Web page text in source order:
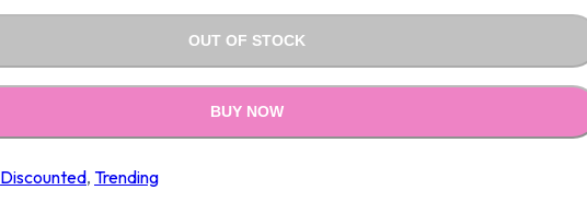
OUT OF STOCK
BUY NOW
Discounted, Trending